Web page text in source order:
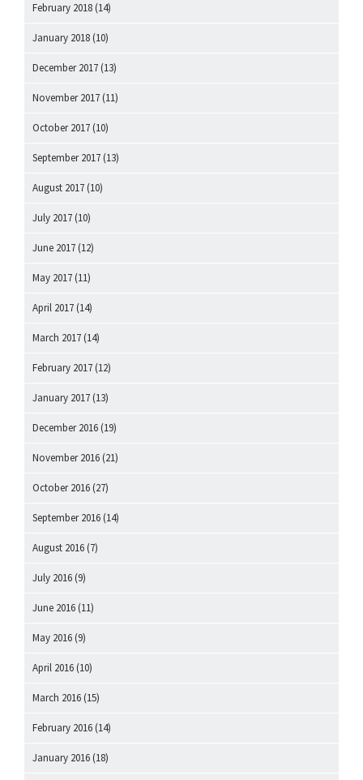
February 2018 (14)
January 2018 (10)
December 2017 (13)
November 2017 (11)
October 2017 (10)
September 2017 (13)
August 2017 (10)
July 2017 (10)
June 2017 (12)
May 2017 (11)
April 2017 (14)
March 2017 (14)
February 2017 (12)
January 2017 (13)
December 2016 (19)
November 2016 (21)
October 2016 (27)
September 2016 (14)
August 2016 (7)
July 2016 (9)
June 2016 (11)
May 2016 (9)
April 2016 (10)
March 2016 (15)
February 2016 (14)
January 2016 (18)